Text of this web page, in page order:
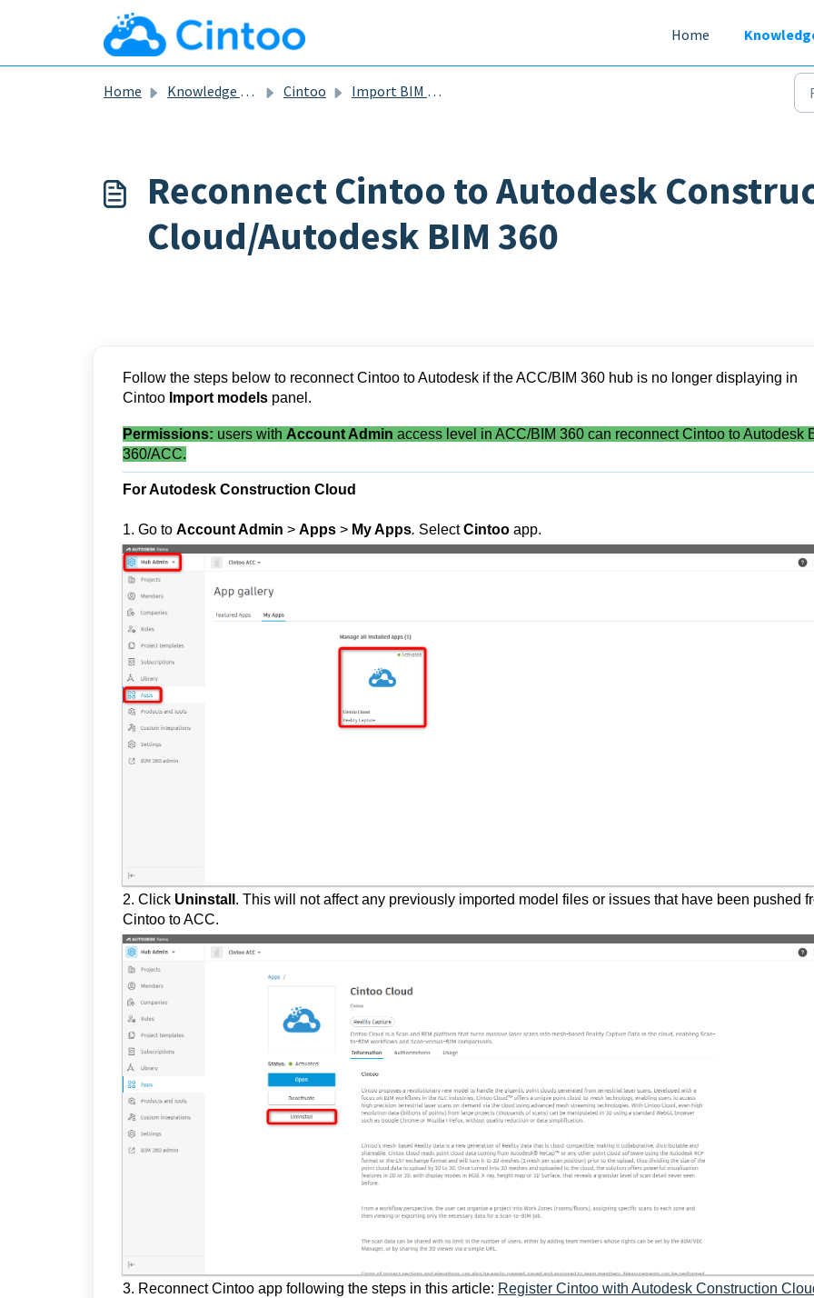
Skip to main content
Home
Home Knowledge base Cintoo Import BIM and CAD Files
Reconnect Cintoo to Autodesk
Cloud/Autodesk BIM 360
Follow the steps below to reconnect Cintoo to Autodesk if the ACC/BIM 360 hub is no longer displaying in
Cintoo Import models panel.
Permissions: users with Account Admin access level in ACC/BIM 360 can reconnect Cintoo to Autodesk
360/ACC.
For Autodesk Construction Cloud
1. Go to Account Admin > Apps > My Apps. SelectCintoo app.
2. Click Uninstall . This will not affect any previously imported model files or issues that have been pushed
Cintoo to ACC.
3. Reconnect Cintoo app following the steps in this article: Register Cintoo with Autodesk Construction